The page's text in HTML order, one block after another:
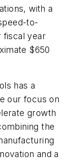
with a
to-
fiscal year
$650
has a
our focus on
growth
the
and a